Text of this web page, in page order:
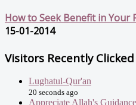
How to Seek Benefit in Your
15-01-2014
Visitors Recently
Lughatul-Qur'an
20 seconds ago
Appreciate Allah's